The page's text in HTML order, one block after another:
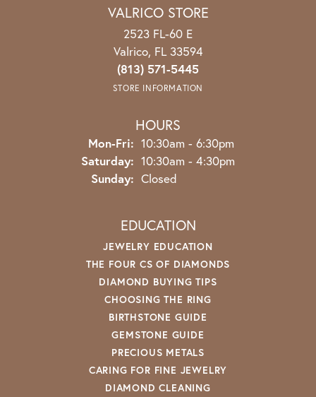
VALRICO STORE
2523 FL-60 E
Valrico, FL 33594
(813) 571-5445
STORE INFORMATION
HOURS
Mon-Fri: Monday - Friday:
10:30am - 6:30pm
Saturday: 10:30am - 4:30pm
Sunday: Closed
EDUCATION
JEWELRY EDUCATION
THE FOUR CS OF DIAMONDS
DIAMOND BUYING TIPS
CHOOSING THE RING
BIRTHSTONE GUIDE
GEMSTONE GUIDE
PRECIOUS METALS
CARING FOR FINE JEWELRY
DIAMOND CLEANING